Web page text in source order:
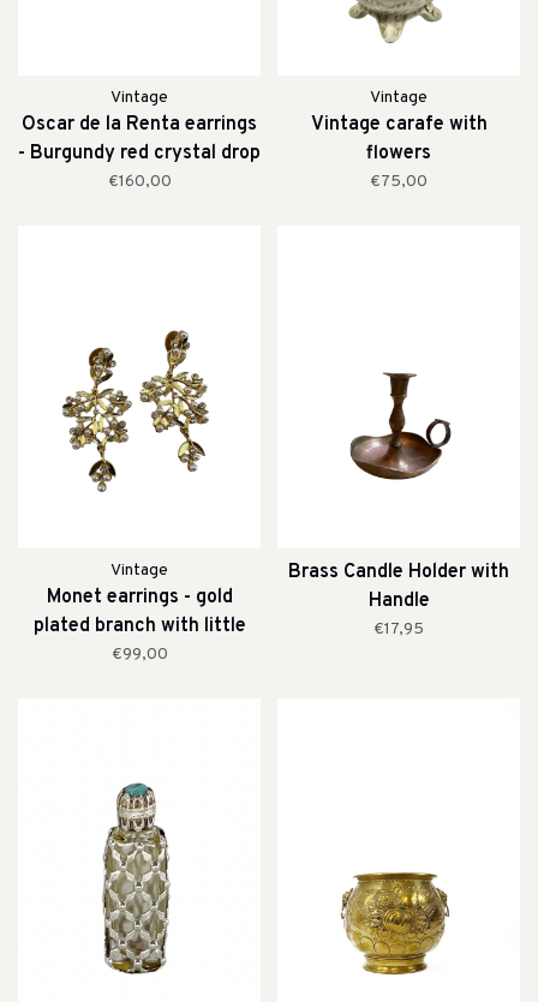
Vintage
Oscar de la Renta earrings
- Burgundy red crystal drop
clip earrings
€160,00
Vintage
Vintage carafe with
flowers
€75,00
Vintage
Monet earrings - gold
plated branch with little
pearls
€99,00
Brass Candle Holder with
Handle
€17,95